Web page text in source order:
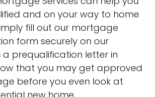
and on your way to home
fill out our mortgage
form securely on our
a prequalification letter in
that you may get approved
before you even look at